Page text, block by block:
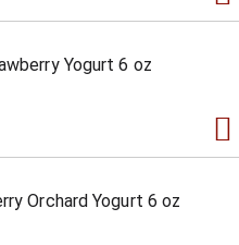
Yogurt 6 oz
Orchard Yogurt 6 oz